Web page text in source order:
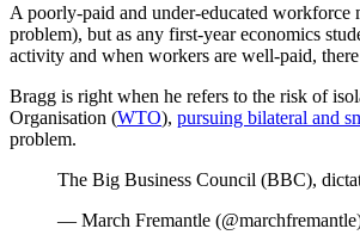
A poorly-paid and under-educated workforce
problem), but as any first-year economics
activity and when workers are well-paid,
Bragg is right when he refers to the risk of
Organisation (WTO), pursuing bilateral and
problem.
The Big Business Council (BBC),
— March Fremantle